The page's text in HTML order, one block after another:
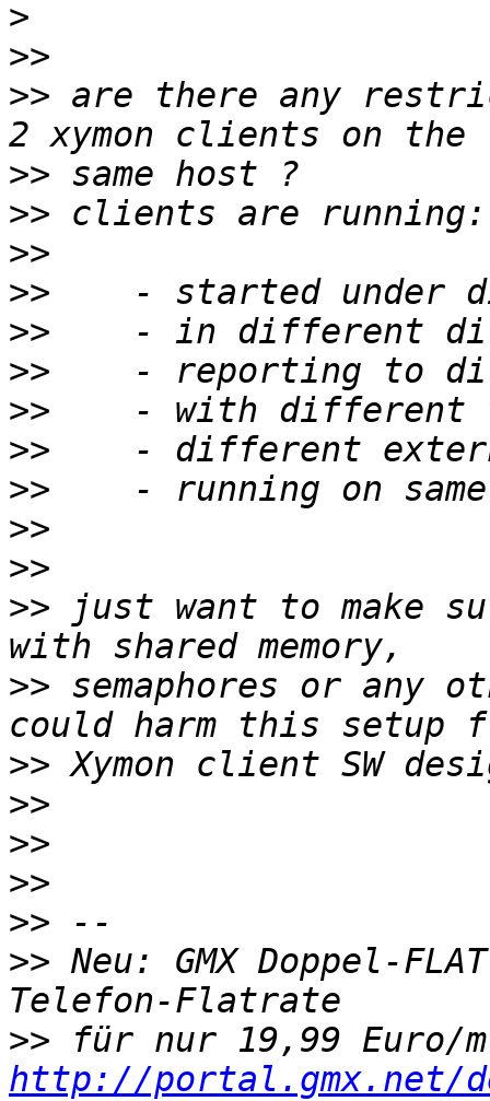
>
>>
>> are there any
>>
>>
>>
>>
>>
>>
>>
>>
>>
>>
>>
>> just want to make
>> semaphores or any
>>
>>
>>
>>
>>
>> Neu: GMX Doppel-
>>
http://portal.gmx.net/